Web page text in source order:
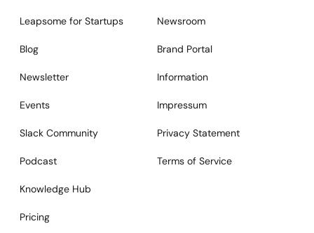
Leapsome for Startups
Blog
Newsletter
Events
Slack Community
Podcast
Knowledge Hub
Pricing
Newsroom
Brand Portal
Information
Impressum
Privacy Statement
Terms of Service